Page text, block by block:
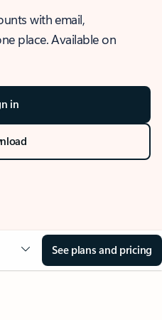
with email,
place. Available on
in
See plans and pricing